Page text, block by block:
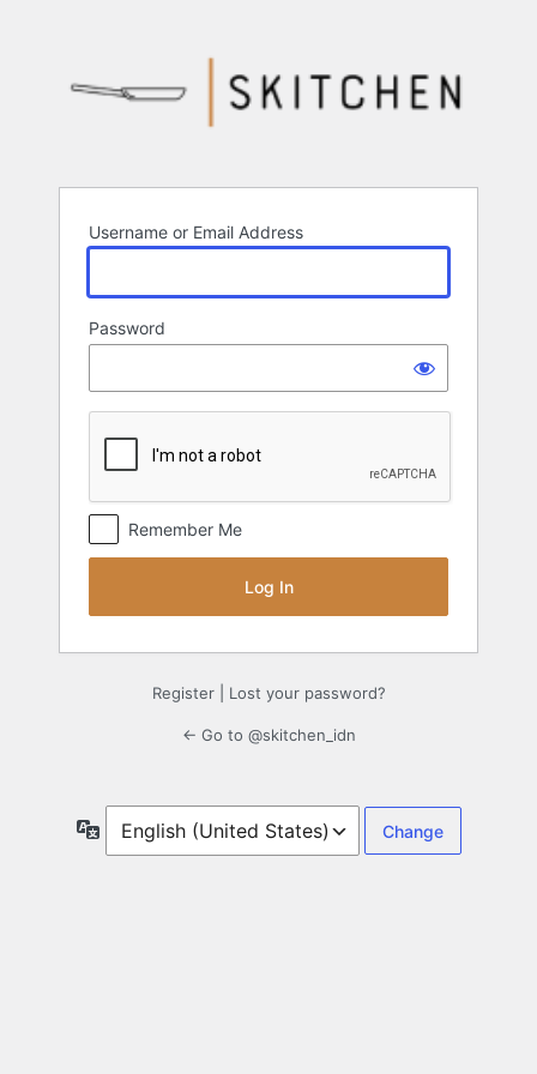
Username or Email Address
Password
Remember Me
Register| Lost your password?
← Go to @skitchen_idn
Language